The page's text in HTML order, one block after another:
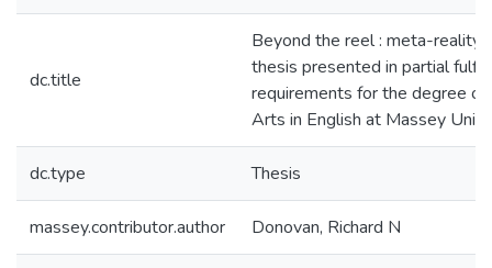
dc.title
Beyond the reel : meta-reality
thesis presented in partial
requirements for the degree
Arts in English at Massey
dc.type Thesis
massey.contributor.author Donovan, Richard N